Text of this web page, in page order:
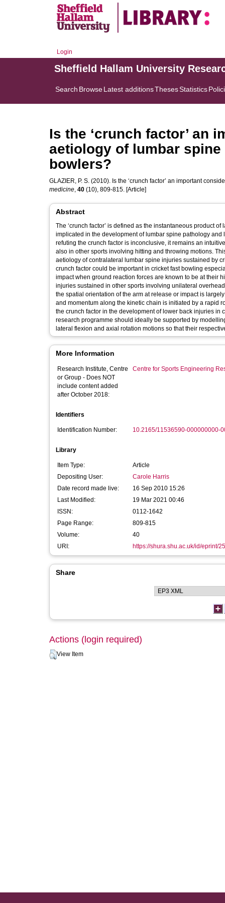
Login
Sheffield Hallam University
Search BrowseLatest additionsThesesStatistics
Is the ‘crunch factor’ an
aetiology of lumbar
bowlers?
GLAZIER, P. S. (2010). Is the ‘crunch factor’ an important
medicine, 40 (10), 809-815. [Article]
Abstract
The ‘crunch factor’ is defined as the instantaneous product
implicated in the development of lumbar spine pathology
refuting the crunch factor is inconclusive, it remains an
also in other sports involving hitting and throwing motions.
aetiology of contralateral lumbar spine injuries sustained by
crunch factor could be important in cricket fast bowling
impact when ground reaction forces are known to be at their
injuries sustained in other sports involving unilateral
the spatial orientation of the arm at release or impact is
and momentum along the kinetic chain is initiated by a rapid
the crunch factor in the development of lower back injuries
research programme should ideally be supported by
lateral flexion and axial rotation motions so that their
More Information
Research Institute, Centre
or Group - Does NOT
include content added
after October 2018:
Centre for Sports Engineering
Identifiers
Identification Number: 10.2165/11536590-000000000-
Library
Item Type:
Article
Depositing User:
Carole Harris
Date record made live:
16 Sep 2010 15:26
Last Modified:
19 Mar 2021 00:46
ISSN:
0112-1642
Page Range:
809-815
Volume:
40
URI:
https://shura.shu.ac.uk/id/eprint/
Share
Actions (login required)
View Item